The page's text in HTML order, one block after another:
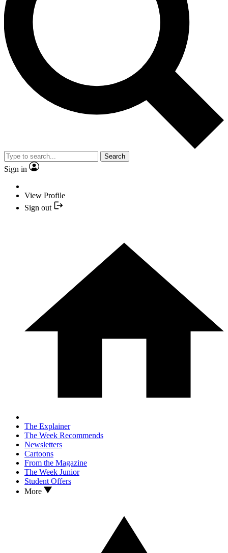
Search
Sign in
View Profile
Sign out
The Explainer
The Week Recommends
Newsletters
Cartoons
From the Magazine
The Week Junior
Student Offers
More